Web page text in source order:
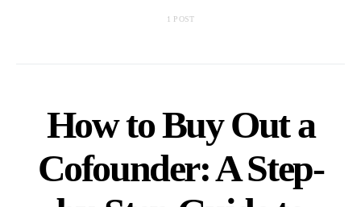
1 POST
How to Buy Out a
Cofounder: A Step-